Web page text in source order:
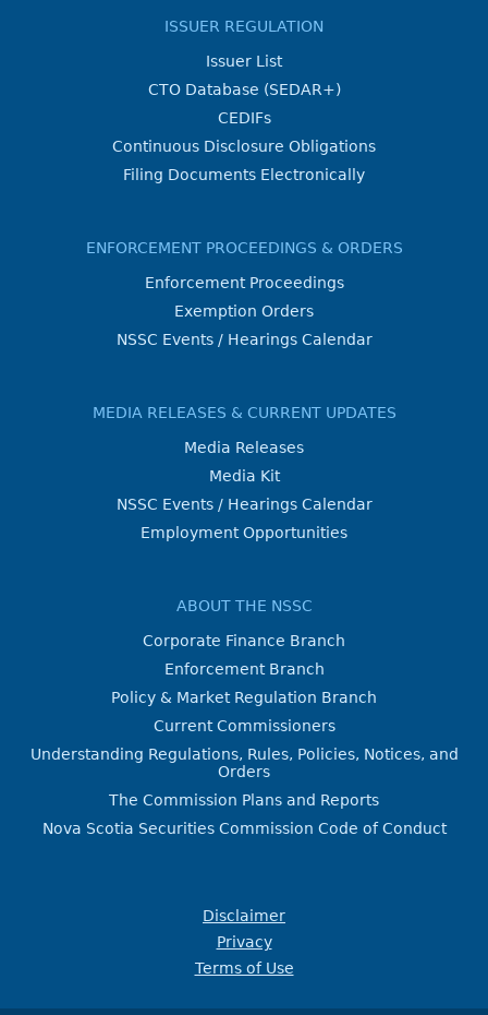
ISSUER REGULATION
Issuer List
CTO Database (SEDAR+)
CEDIFs
Continuous Disclosure Obligations
Filing Documents Electronically
ENFORCEMENT PROCEEDINGS & ORDERS
Enforcement Proceedings
Exemption Orders
NSSC Events / Hearings Calendar
MEDIA RELEASES & CURRENT UPDATES
Media Releases
Media Kit
NSSC Events / Hearings Calendar
Employment Opportunities
ABOUT THE NSSC
Corporate Finance Branch
Enforcement Branch
Policy & Market Regulation Branch
Current Commissioners
Understanding Regulations, Rules, Policies, Notices, and
Orders
The Commission Plans and Reports
Nova Scotia Securities Commission Code of Conduct
Disclaimer
Privacy
Terms of Use